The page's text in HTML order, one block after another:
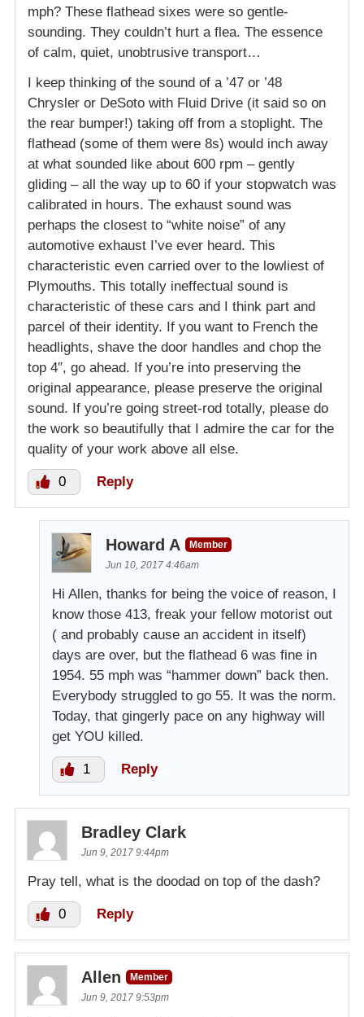
mph? These flathead sixes were so gentle-
sounding. They couldn’t hurt a flea. The essence
of calm, quiet, unobtrusive transport…
I keep thinking of the sound of a ’47 or ’48
Chrysler or DeSoto with Fluid Drive (it said so on
the rear bumper!) taking off from a stoplight. The
flathead (some of them were 8s) would inch away
at what sounded like about 600 rpm – gently
gliding – all the way up to 60 if your stopwatch was
calibrated in hours. The exhaust sound was
perhaps the closest to “white noise” of any
automotive exhaust I’ve ever heard. This
characteristic even carried over to the lowliest of
Plymouths. This totally ineffectual sound is
characteristic of these cars and I think part and
parcel of their identity. If you want to French the
headlights, shave the door handles and chop the
top 4″, go ahead. If you’re into preserving the
original appearance, please preserve the original
sound. If you’re going street-rod totally, please do
the work so beautifully that I admire the car for the
quality of your work above all else.
0 Reply
Howard A
Member
Jun 10, 2017 4:46am
Hi Allen, thanks for being the voice of reason, I
know those 413, freak your fellow motorist out
( and probably cause an accident in itself)
days are over, but the flathead 6 was fine in
1954. 55 mph was “hammer down” back then.
Everybody struggled to go 55. It was the norm.
Today, that gingerly pace on any highway will
get YOU killed.
1 Reply
Bradley Clark
Jun 9, 2017 9:44pm
Pray tell, what is the doodad on top of the dash?
0 Reply
Allen
Member
Jun 9, 2017 9:53pm